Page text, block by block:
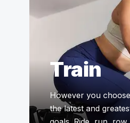
Train
However you
the latest and